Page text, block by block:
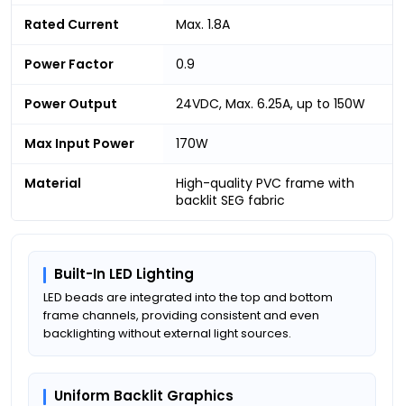
Rated Current Max. 1.8A
Power Factor 0.9
Power Output 24VDC, Max. 6.25A, up to 150W
Max Input Power 170W
Material
High-quality PVC frame with
backlit SEG fabric
Built-In LED Lighting
LED beads are integrated into the top and bottom
frame channels, providing consistent and even
backlighting without external light sources.
Uniform Backlit Graphics